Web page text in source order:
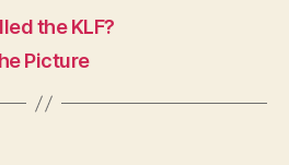
the KLF?
Picture